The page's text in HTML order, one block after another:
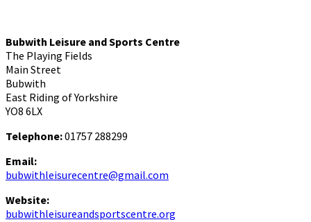
Bubwith Leisure and Sports Centre
The Playing Fields
Main Street
Bubwith
East Riding of Yorkshire
YO8 6LX
Telephone:01757 288299
Email:
bubwithleisurecentre@gmail.com
Website:
bubwithleisureandsportscentre.org